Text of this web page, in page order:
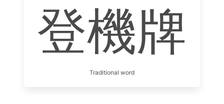
登機牌
Traditional word